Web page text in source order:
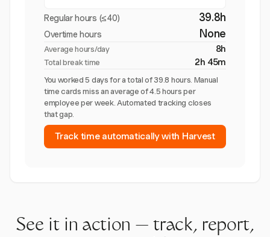
Regular hours (≤40) 39.8h
Overtime hours None
Average hours/day 8h
Total break time 2h 45m
You worked 5 days for a total of 39.8 hours. Manual
time cards miss an average of 4.5 hours per
employee per week. Automated tracking closes
that gap.
Track time automatically with Harvest
See it in action — track, report,